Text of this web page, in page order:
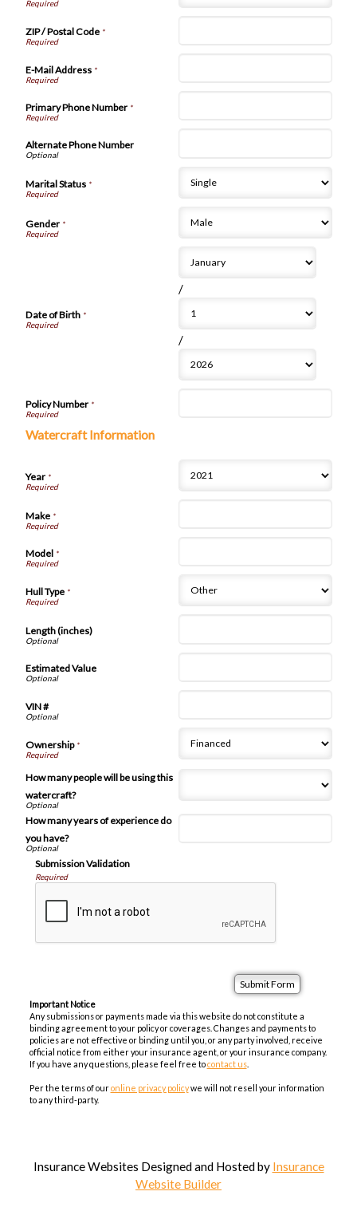
ZIP / Postal Code*
E-Mail Address*
Primary Phone Number*
Alternate Phone Number
Marital Status*
Gender*
Date of Birth*
/
/
Policy Number*
Watercraft Information
Year*
Make*
Model *
Hull Type*
Length (inches)
Estimated Value
VIN #
Ownership*
How many people will be using this
watercraft?
How many years of experience do
you have?
Submission Validation
Required
Important Notice
Any submissions or payments made via this website do not constitute a
binding agreement to your policy or coverages. Changes and payments to
policies are not effective or binding until you, or any party involved, receive
official notice from either your insurance agent, or your insurance company.
If you have any questions, please feel free tocontact us.
Per the terms of ouronline privacy policywe will not resell your information
to any third-party.
Insurance Websites Designed and Hosted by Insurance
Website Builder